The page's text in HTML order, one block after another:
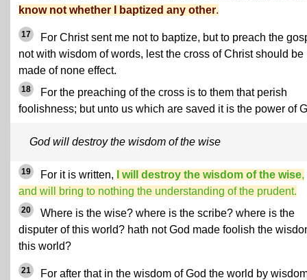
know not whether I baptized any other.
17
For Christ sent me not to baptize, but to preach the
not with wisdom of words, lest the cross of Christ should be
made of none effect.
18
For the preaching of the cross is to them that perish
foolishness; but unto us which are saved it is the power of
God will destroy the wisdom of the wise
19 For it is written, I will destroy the wisdom of the wise,
and will bring to nothing the understanding of the prudent.
20
Where is the wise? where is the scribe? where is the
disputer of this world? hath not God made foolish the
this world?
21
For after that in the wisdom of God the world by